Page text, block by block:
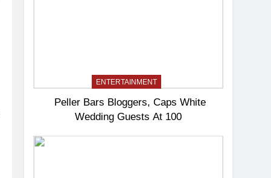
ENTERTAINMENT
Peller Bars Bloggers, Caps White
Wedding Guests At 100